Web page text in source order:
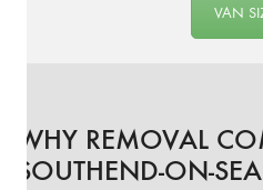
VAN
WHY REMOVAL
SOUTHEND-ON-